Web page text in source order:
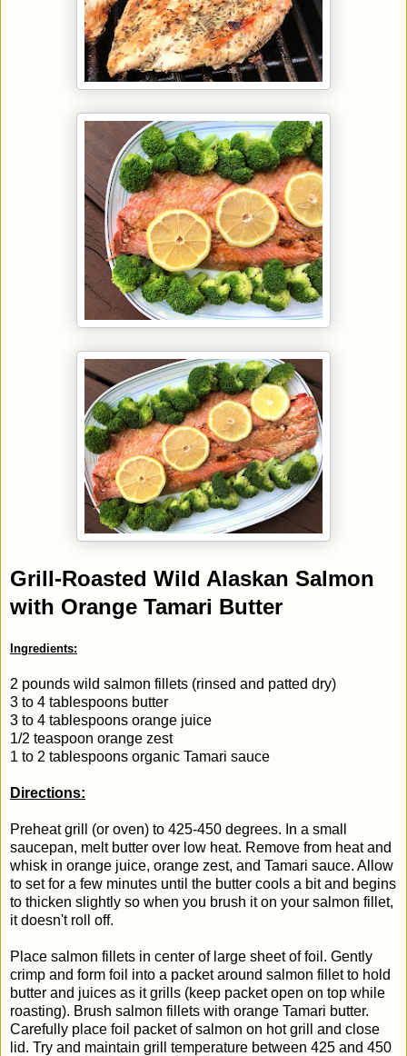
Grill-Roasted Wild Alaskan Salmon
with Orange Tamari Butter
Ingredients:
2 pounds wild salmon fillets (rinsed and patted dry)
3 to 4 tablespoons butter
3 to 4 tablespoons orange juice
1/2 teaspoon orange zest
1 to 2 tablespoons organic Tamari sauce
Directions:
Preheat grill (or oven) to 425-450 degrees. In a small
saucepan, melt butter over low heat. Remove from heat and
whisk in orange juice, orange zest, and Tamari sauce. Allow
to set for a few minutes until the butter cools a bit and begins
to thicken slightly so when you brush it on your salmon fillet,
it doesn't roll off.
Place salmon fillets in center of large sheet of foil. Gently
crimp and form foil into a packet around salmon fillet to hold
butter and juices as it grills (keep packet open on top while
roasting). Brush salmon fillets with orange Tamari butter.
Carefully place foil packet of salmon on hot grill and close
lid. Try and maintain grill temperature between 425 and 450